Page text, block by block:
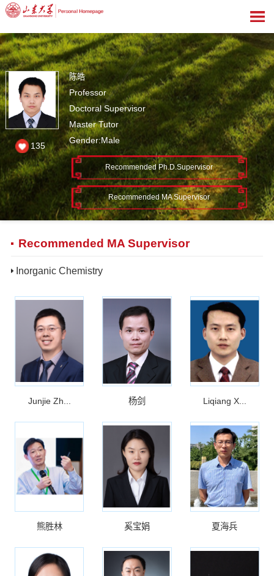
陈皓
Professor
Doctoral Supervisor
Master Tutor
Gender:Male
Recommended Ph.D.Supervisor
Recommended MA Supervisor
135
Recommended MA Supervisor
Inorganic Chemistry
Junjie Zh... 杨剑 Liqiang X...
熊胜林 奚宝娟 夏海兵